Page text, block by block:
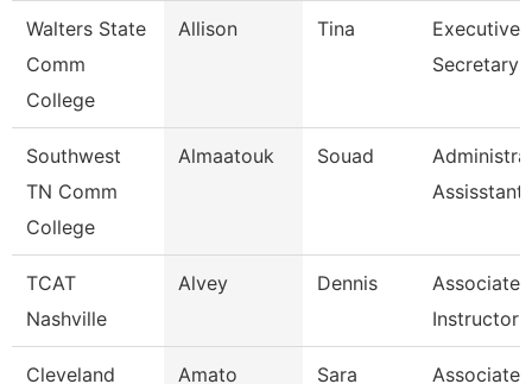
Walters State
Comm
College
Allison Tina
Executive
Secretary
Southwest
TN Comm
College
Almaatouk Souad
Assisstant
TCAT
Nashville
Alvey Dennis
Associate
Instructor
Cleveland
Amato Sara
Associate